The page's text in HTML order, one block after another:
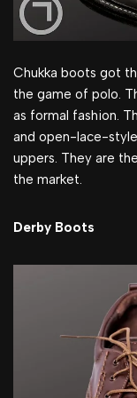
Chukka boots got
the game of polo.
as formal fashion.
and open-lace-
uppers. They are
the market.
Derby Boots